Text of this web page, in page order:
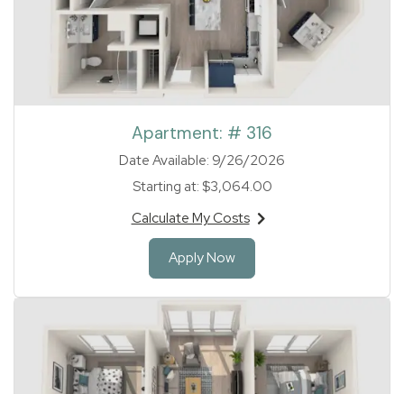
Apartment: # 316
Date Available: 9/26/2026
Starting at: $3,064.00
Calculate My Costs
for apartment #316
Apply Nowfor Apartment 316